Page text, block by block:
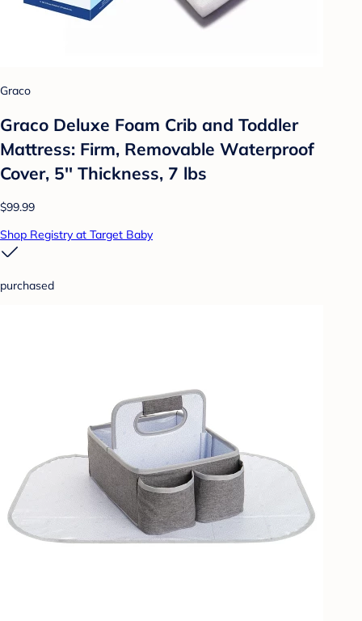
Graco
Graco Deluxe Foam Crib and Toddler
Mattress: Firm, Removable Waterproof
Cover, 5'' Thickness, 7 lbs
$99.99
Shop Registry at Target Baby
purchased